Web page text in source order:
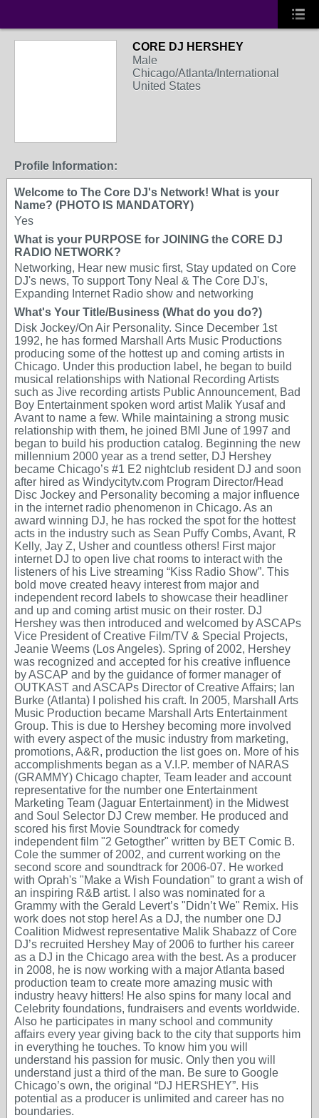
CORE DJ HERSHEY
Male
Chicago/Atlanta/International
United States
Profile Information:
Welcome to The Core DJ's Network! What is your
Name? (PHOTO IS MANDATORY)
Yes
What is your PURPOSE for JOINING the CORE DJ
RADIO NETWORK?
Networking, Hear new music first, Stay updated on Core
DJ's news, To support Tony Neal & The Core DJ's,
Expanding Internet Radio show and networking
What's Your Title/Business (What do you do?)
Disk Jockey/On Air Personality. Since December 1st
1992, he has formed Marshall Arts Music Productions
producing some of the hottest up and coming artists in
Chicago. Under this production label, he began to build
musical relationships with National Recording Artists
such as Jive recording artists Public Announcement, Bad
Boy Entertainment spoken word artist Malik Yusaf and
Avant to name a few. While maintaining a strong music
relationship with them, he joined BMI June of 1997 and
began to build his production catalog. Beginning the new
millennium 2000 year as a trend setter, DJ Hershey
became Chicago’s #1 E2 nightclub resident DJ and soon
after hired as Windycitytv.com Program Director/Head
Disc Jockey and Personality becoming a major influence
in the internet radio phenomenon in Chicago. As an
award winning DJ, he has rocked the spot for the hottest
acts in the industry such as Sean Puffy Combs, Avant, R
Kelly, Jay Z, Usher and countless others! First major
internet DJ to open live chat rooms to interact with the
listeners of his Live streaming “Kiss Radio Show”. This
bold move created heavy interest from major and
independent record labels to showcase their headliner
and up and coming artist music on their roster. DJ
Hershey was then introduced and welcomed by ASCAPs
Vice President of Creative Film/TV & Special Projects,
Jeanie Weems (Los Angeles). Spring of 2002, Hershey
was recognized and accepted for his creative influence
by ASCAP and by the guidance of former manager of
OUTKAST and ASCAPs Director of Creative Affairs; Ian
Burke (Atlanta) I polished his craft. In 2005, Marshall Arts
Music Production became Marshall Arts Entertainment
Group. This is due to Hershey becoming more involved
with every aspect of the music industry from marketing,
promotions, A&R, production the list goes on. More of his
accomplishments began as a V.I.P. member of NARAS
(GRAMMY) Chicago chapter, Team leader and account
representative for the number one Entertainment
Marketing Team (Jaguar Entertainment) in the Midwest
and Soul Selector DJ Crew member. He produced and
scored his first Movie Soundtrack for comedy
independent film "2 Getogther" written by BET Comic B.
Cole the summer of 2002, and current working on the
second score and soundtrack for 2006-07. He worked
with Oprah's "Make a Wish Foundation" to grant a wish of
an inspiring R&B artist. I also was nominated for a
Grammy with the Gerald Levert’s "Didn’t We" Remix. His
work does not stop here! As a DJ, the number one DJ
Coalition Midwest representative Malik Shabazz of Core
DJ’s recruited Hershey May of 2006 to further his career
as a DJ in the Chicago area with the best. As a producer
in 2008, he is now working with a major Atlanta based
production team to create more amazing music with
industry heavy hitters! He also spins for many local and
Celebrity foundations, fundraisers and events worldwide.
Also he participates in many school and community
affairs every year giving back to the city that supports him
in everything he touches. To know him you will
understand his passion for music. Only then you will
understand just a third of the man. Be sure to Google
Chicago’s own, the original “DJ HERSHEY”. His
potential as a producer is unlimited and career has no
boundaries.